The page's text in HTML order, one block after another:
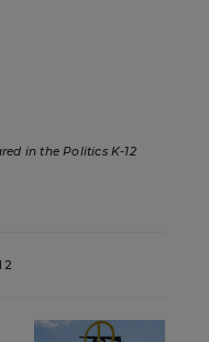
in the Politics K-12